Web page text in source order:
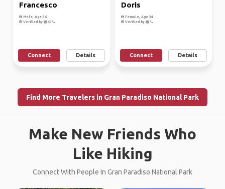
Francesco
Male, Age 36
Verified by
Connect Details
Doris
Female, Age 34
Verified by
Connect Details
Find More Travelers in Gran Paradiso National Park
Make New Friends Who
Like Hiking
Connect With People In Gran Paradiso National Park